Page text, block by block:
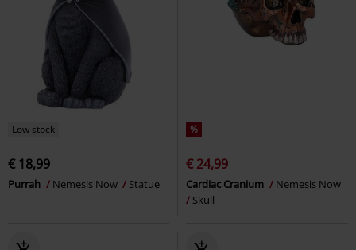
Low stock
€ 18,99
Purrah Nemesis Now Statue
%
€ 24,99
Cardiac Cranium
Nemesis Now
Skull